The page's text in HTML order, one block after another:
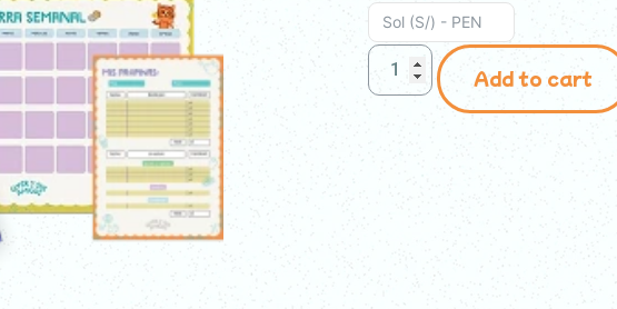
Sol (S/) - PEN
Add to cart